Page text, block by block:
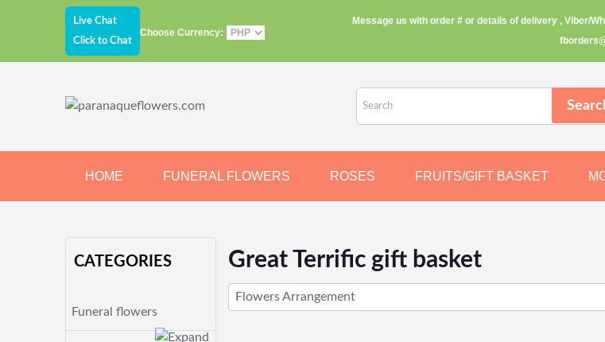
Live Chat
Click to Chat
Choose Currency:
Message us with order # or details of delivery , Viber/
HOME FUNERAL FLOWERS ROSES FRUITS/GIFT BASKET
CATEGORIES
Funeral flowers
Great Terrific gift basket
Flowers Arrangement